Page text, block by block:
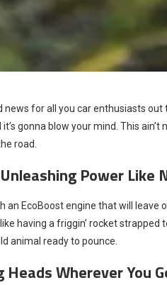
news for all you car enthusiasts
gonna blow your mind. This ain’t
road.
Power Like
an EcoBoost engine that will leave
having a friggin’ rocket
animal ready to pounce.
Heads Wherever You